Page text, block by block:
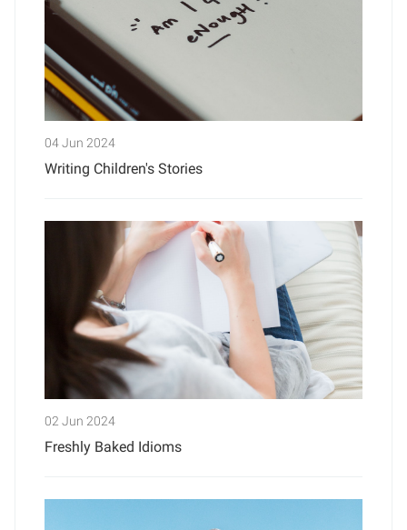
04 Jun 2024
Writing Children's Stories
02 Jun 2024
Freshly Baked Idioms